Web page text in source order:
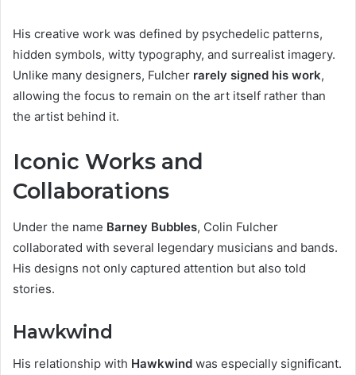
His creative work was defined by psychedelic patterns,
hidden symbols, witty typography, and surrealist imagery.
Unlike many designers, Fulcher rarely signed his work,
allowing the focus to remain on the art itself rather than
the artist behind it.
Iconic Works and
Collaborations
Under the name Barney Bubbles, Colin Fulcher
collaborated with several legendary musicians and bands.
His designs not only captured attention but also told
stories.
Hawkwind
His relationship with Hawkwind was especially significant.